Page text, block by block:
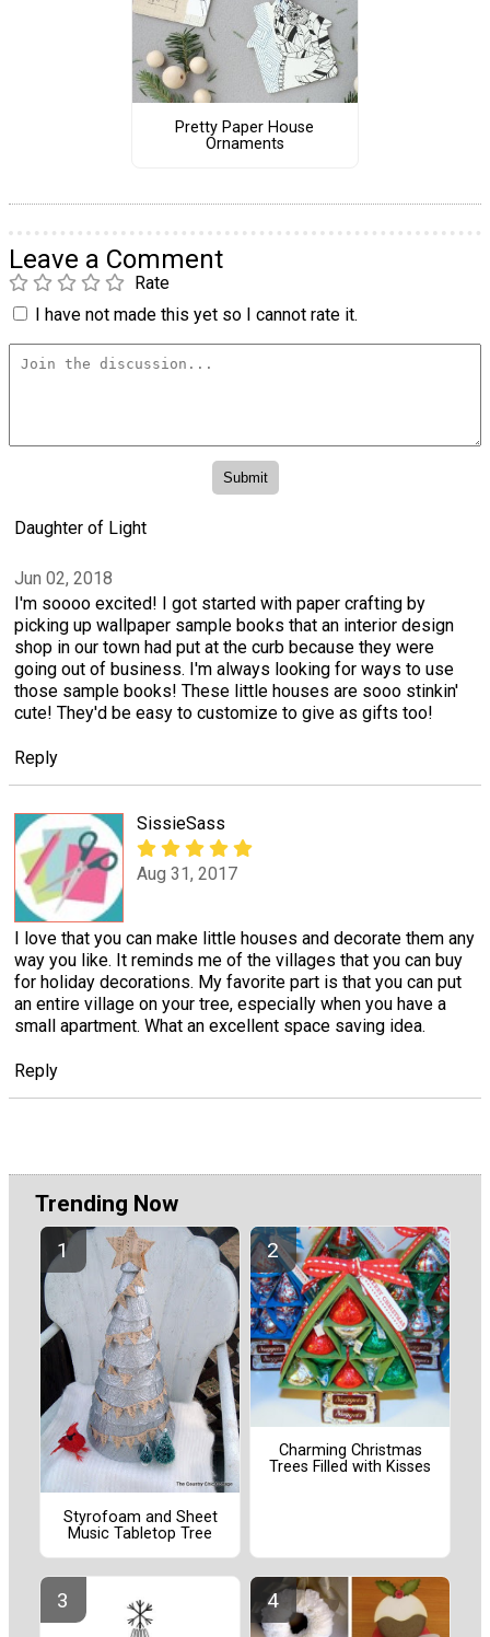
Pretty Paper House
Ornaments
Leave a Comment
Rate
I have not made this yet so I cannot rate it.
Daughter of Light
Jun 02, 2018
I'm soooo excited! I got started with paper crafting by
picking up wallpaper sample books that an interior design
shop in our town had put at the curb because they were
going out of business. I'm always looking for ways to use
those sample books! These little houses are sooo stinkin'
cute! They'd be easy to customize to give as gifts too!
Reply
SissieSass
Aug 31, 2017
I love that you can make little houses and decorate them any
way you like. It reminds me of the villages that you can buy
for holiday decorations. My favorite part is that you can put
an entire village on your tree, especially when you have a
small apartment. What an excellent space saving idea.
Reply
Trending Now
Styrofoam and Sheet
Music Tabletop Tree
Charming Christmas
Trees Filled with Kisses